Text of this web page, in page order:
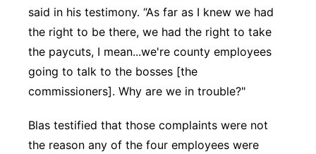
said in his testimony. “As far as I knew we had
the right to be there, we had the right to take
the paycuts, I mean...we're county employees
going to talk to the bosses [the
commissioners]. Why are we in trouble?"
Blas testified that those complaints were not
the reason any of the four employees were